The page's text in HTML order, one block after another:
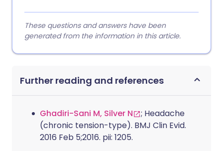
These questions and answers have been
generated from the information in this article.
Further reading and references
Ghadiri-Sani M, Silver N
; Headache
(chronic tension-type). BMJ Clin Evid.
2016 Feb 5;2016. pii: 1205.